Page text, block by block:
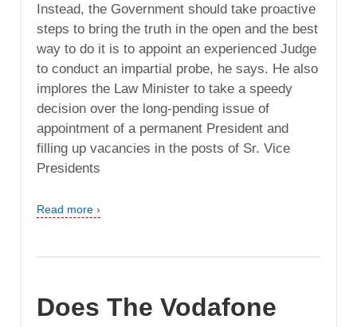
Instead, the Government should take proactive
steps to bring the truth in the open and the best
way to do it is to appoint an experienced Judge
to conduct an impartial probe, he says. He also
implores the Law Minister to take a speedy
decision over the long-pending issue of
appointment of a permanent President and
filling up vacancies in the posts of Sr. Vice
Presidents
Read more ›
Does The Vodafone